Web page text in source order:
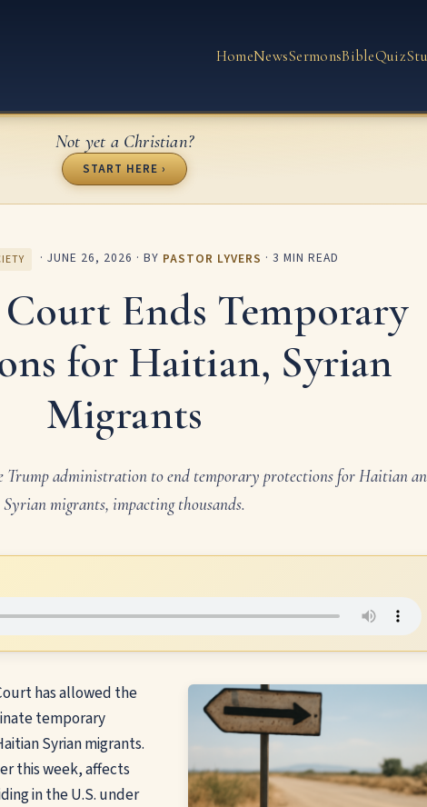
HomeNewsSermonsBibleQuiz
Not yet a Christian?
START HERE ›
·JUNE 26, 2026 · BY PASTOR LYVERS · 3 MIN READ
Ends Temporary
for Haitian, Syrian
Migrants
Trump administration to end temporary protections for Haitian
Syrian migrants, impacting thousands.
has allowed the
temporary
Syrian migrants.
this week, affects
in the U.S. under